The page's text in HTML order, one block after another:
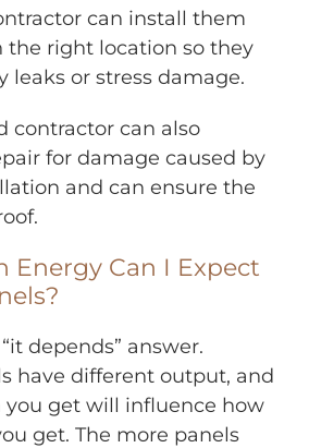
can install them
the right location so they
leaks or stress damage.
contractor can also
for damage caused by
and can ensure the
Energy Can I Expect
depends” answer.
have different output, and
you get will influence how
get. The more panels